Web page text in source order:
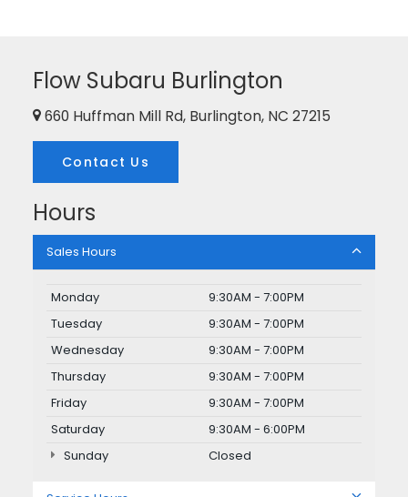
Flow Subaru Burlington
660 Huffman Mill Rd, Burlington, NC 27215
Contact Us
Hours
Sales Hours
Monday
9:30AM - 7:00PM
Tuesday
9:30AM - 7:00PM
Wednesday
9:30AM - 7:00PM
Thursday
9:30AM - 7:00PM
Friday
9:30AM - 7:00PM
Saturday
9:30AM - 6:00PM
Sunday
Closed